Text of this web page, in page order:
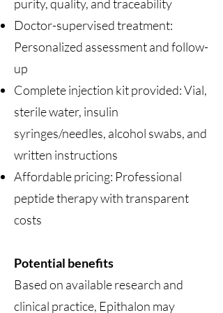
purity, quality, and traceability
Doctor-supervised treatment:
Personalized assessment and follow-
up
Complete injection kit provided: Vial,
sterile water, insulin
syringes/needles, alcohol swabs, and
written instructions
Affordable pricing: Professional
peptide therapy with transparent
costs
Potential benefits
Based on available research and
clinical practice, Epithalon may